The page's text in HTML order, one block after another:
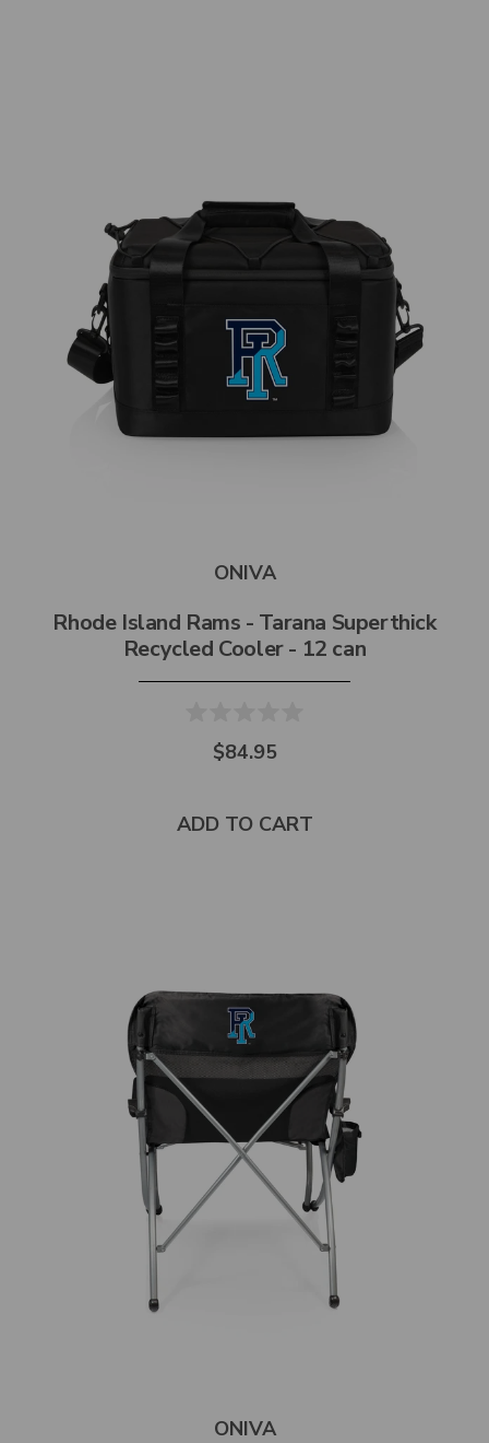
ONIVA
Rhode Island Rams - Tarana Superthick
Recycled Cooler - 12 can
$84.95
ADD TO CART
ONIVA